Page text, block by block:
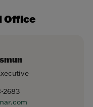
Office
2683